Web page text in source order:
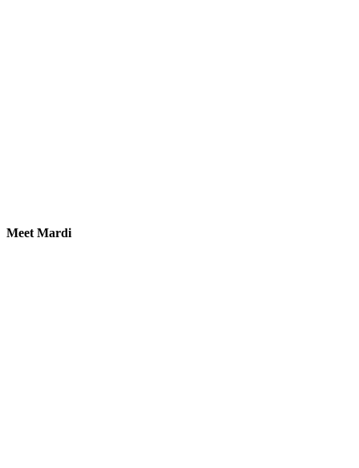
Meet Mardi